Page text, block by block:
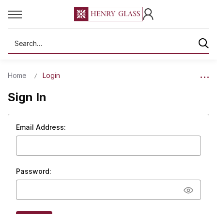
Search
Home Login
Sign In
Email Address:
Password: